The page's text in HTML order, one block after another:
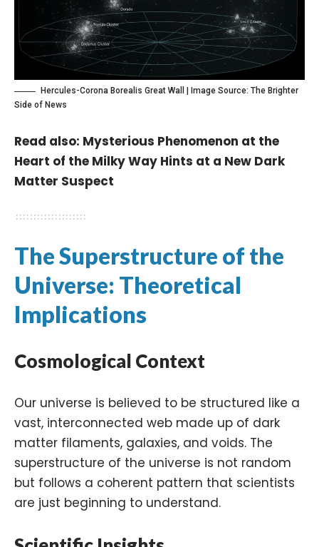
Hercules-Corona Borealis Great Wall | Image Source: The Brighter
Side of News
Read also: Mysterious Phenomenon at the
Heart of the Milky Way Hints at a New Dark
Matter Suspect
The Superstructure of the
Universe: Theoretical
Implications
Cosmological Context
Our universe is believed to be structured like a
vast, interconnected web made up of dark
matter filaments, galaxies, and voids. The
superstructure of the universe is not random
but follows a coherent pattern that scientists
are just beginning to understand.